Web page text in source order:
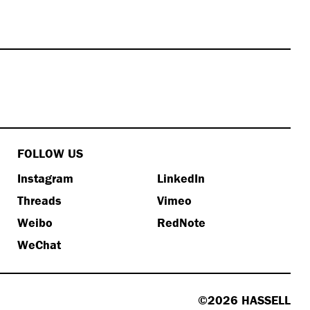
FOLLOW US
Instagram
LinkedIn
Threads
Vimeo
Weibo
RedNote
WeChat
©2026 HASSELL